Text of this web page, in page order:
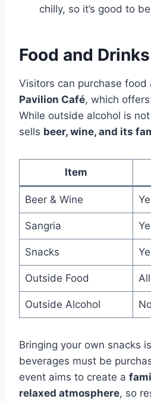
chilly, so it’s good to
Food and Drinks
Visitors can purchase
Pavilion Café, which
While outside alcohol is
sells beer, wine, and its
Item
Beer & Wine
Sangria
Snacks
Outside Food
Outside Alcohol
Bringing your own snacks
beverages must be
event aims to create a
relaxed atmosphere, so